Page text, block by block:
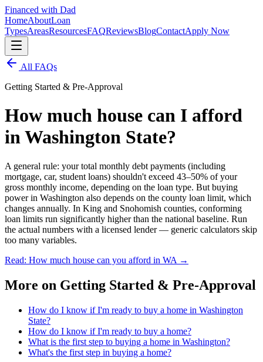
Financed with Dad
HomeAboutLoan
TypesAreasResourcesFAQReviewsBlogContactApply Now
All FAQs
Getting Started & Pre-Approval
How much house can I afford
in Washington State?
A general rule: your total monthly debt payments (including
mortgage, car, student loans) shouldn't exceed 43–50% of your
gross monthly income, depending on the loan type. But buying
power in Washington also depends on the county loan limit, which
changes annually. In King and Snohomish counties, conforming
loan limits run significantly higher than the national baseline. Run
the actual numbers with a licensed lender — generic calculators skip
too many variables.
Read: How much house can you afford in WA →
More on Getting Started & Pre-Approval
How do I know if I'm ready to buy a home in Washington
State?
How do I know if I'm ready to buy a home?
What is the first step to buying a home in Washington?
What's the first step in buying a home?